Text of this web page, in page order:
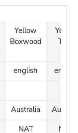
Yellow
Boxwood
english
Australia
NAT
Yellow
Teak
english
NAT